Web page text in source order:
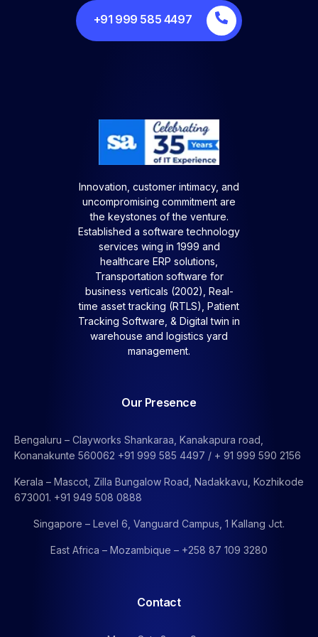
+91 999 585 4497
Innovation, customer intimacy, and
uncompromising commitment are
the keystones of the venture.
Established a software technology
services wing in 1999 and
healthcare ERP solutions,
Transportation software for
business verticals (2002), Real-
time asset tracking (RTLS), Patient
Tracking Software, & Digital twin in
warehouse and logistics yard
management.
Our Presence
Bengaluru – Clayworks Shankaraa, Kanakapura road,
Konanakunte 560062 +91 999 585 4497 / + 91 999 590 2156
Kerala – Mascot, Zilla Bungalow Road, Nadakkavu, Kozhikode
673001. +91 949 508 0888
Singapore – Level 6, Vanguard Campus, 1 Kallang Jct.
East Africa – Mozambique – +258 87 109 3280
Contact